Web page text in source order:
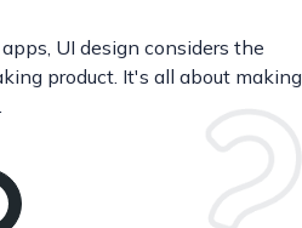
UI design considers the
product. It's all about making